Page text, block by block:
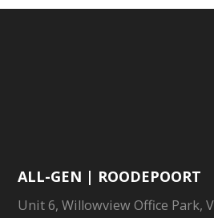
ALL-GEN | ROODEPOORT
Unit 6, Willowview Office Park,